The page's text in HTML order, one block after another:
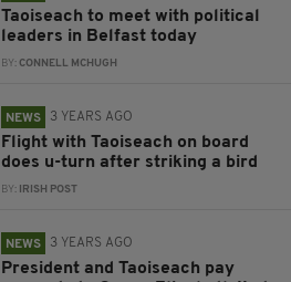
Taoiseach to meet with political
leaders in Belfast today
BY:CONNELL MCHUGH
NEWS 3 YEARS AGO
Flight with Taoiseach on board
does u-turn after striking a bird
BY: IRISH POST
NEWS 3 YEARS AGO
President and Taoiseach pay